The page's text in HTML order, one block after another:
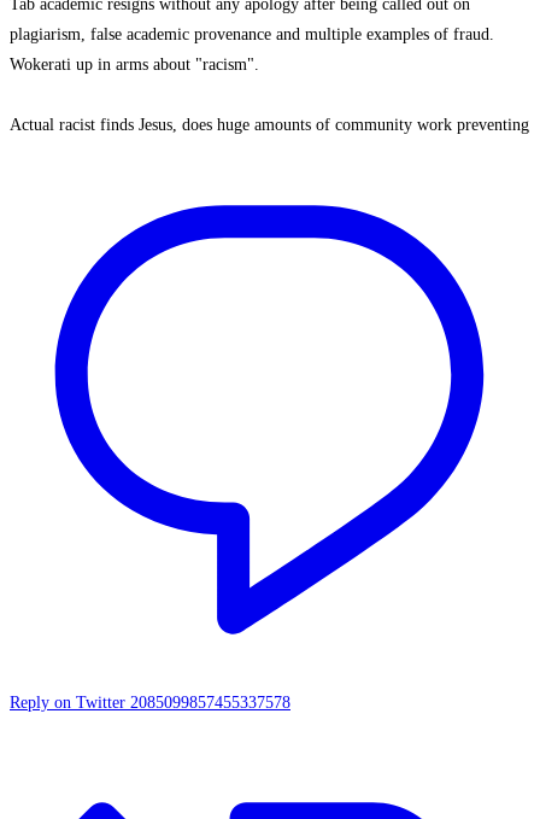
Tab academic resigns without any apology after being called out on
plagiarism, false academic provenance and multiple examples of fraud.
Wokerati up in arms about "racism".
Actual racist finds Jesus, does huge amounts of community work preventing
Reply on Twitter 2085099857455337578